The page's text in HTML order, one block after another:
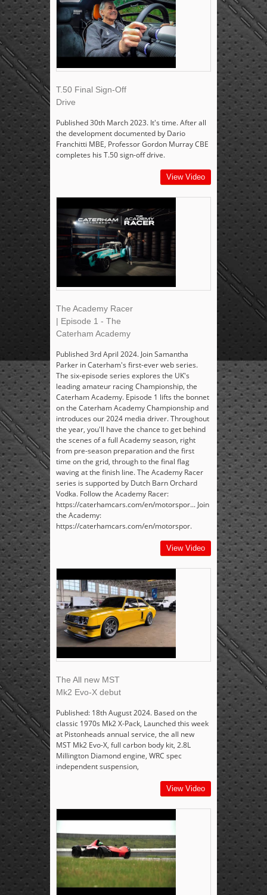
T.50 Final Sign-Off
Drive
Published 30th March 2023. It's time. After all
the development documented by Dario
Franchitti MBE, Professor Gordon Murray CBE
completes his T.50 sign-off drive.
View Video
The Academy Racer
| Episode 1 - The
Caterham Academy
Published 3rd April 2024. Join Samantha
Parker in Caterham's first-ever web series.
The six-episode series explores the UK's
leading amateur racing Championship, the
Caterham Academy. Episode 1 lifts the bonnet
on the Caterham Academy Championship and
introduces our 2024 media driver. Throughout
the year, you'll have the chance to get behind
the scenes of a full Academy season, right
from pre-season preparation and the first
time on the grid, through to the final flag
waving at the finish line. The Academy Racer
series is supported by Dutch Barn Orchard
Vodka. Follow the Academy Racer:
https://caterhamcars.com/en/motorspor... Join
the Academy:
https://caterhamcars.com/en/motorspor.
View Video
The All new MST
Mk2 Evo-X debut
Published: 18th August 2024. Based on the
classic 1970s Mk2 X-Pack, Launched this week
at Pistonheads annual service, the all new
MST Mk2 Evo-X, full carbon body kit, 2.8L
Millington Diamond engine, WRC spec
independent suspension,
View Video